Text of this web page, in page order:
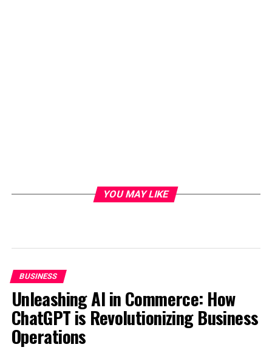
YOU MAY LIKE
BUSINESS
Unleashing AI in Commerce: How
ChatGPT is Revolutionizing Business
Operations